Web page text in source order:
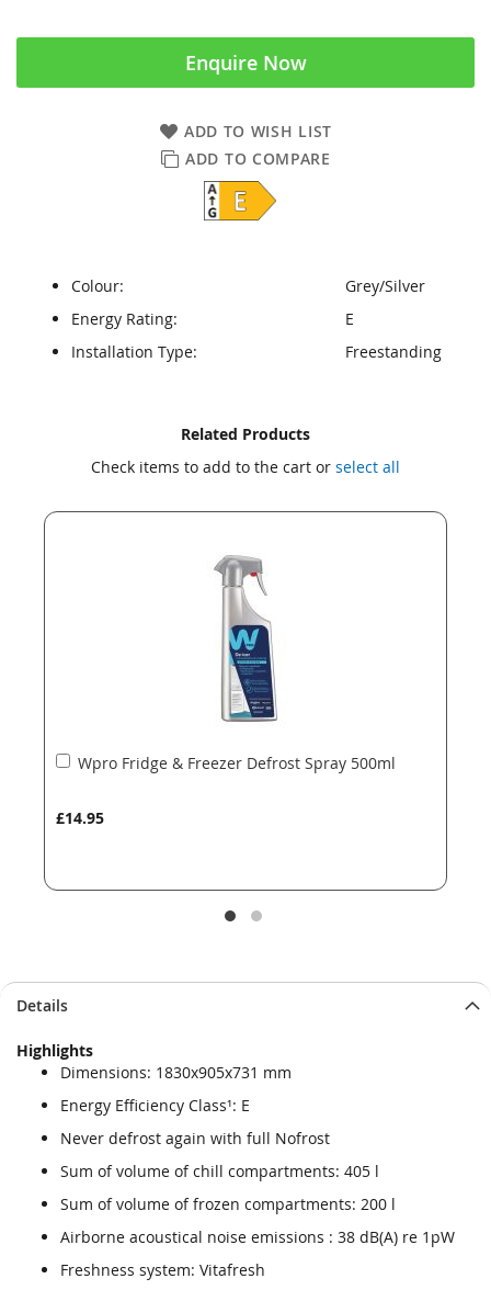
Enquire Now
ADD TO WISH LIST
ADD TO COMPARE
Colour:
Grey/Silver
Energy Rating:
E
Installation Type:
Freestanding
Related Products
Check items to add to the cart or select all
Wpro Fridge & Freezer Defrost Spray 500ml
£14.95
Add
Details
Highlights
Dimensions: 1830x905x731 mm
Energy Efficiency Class¹: E
Never defrost again with full Nofrost
Sum of volume of chill compartments: 405 l
Sum of volume of frozen compartments: 200 l
Airborne acoustical noise emissions : 38 dB(A) re 1pW
Freshness system: Vitafresh